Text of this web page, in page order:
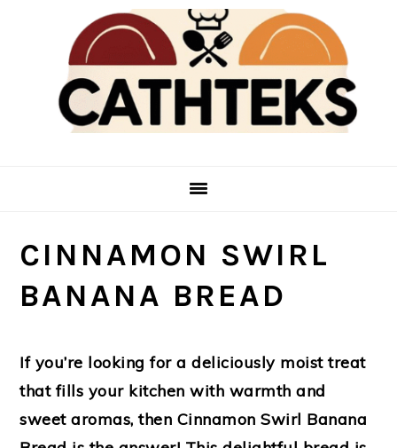
sidebar
CINNAMON SWIRL
BANANA BREAD
If you’re looking for a deliciously moist treat
that fills your kitchen with warmth and
sweet aromas, then Cinnamon Swirl Banana